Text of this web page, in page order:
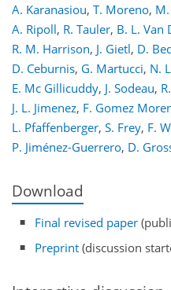
A. Karanasiou, T. Moreno,
A. Ripoll, R. Tauler, B. L. Van
R. M. Harrison, J. Gietl, D.
D. Ceburnis, G. Martucci, N.
E. Mc Gillicuddy, J. Sodeau,
J. L. Jimenez, F. Gomez
L. Pfaffenberger, S. Frey, F.
P. Jiménez-Guerrero, D.
Download
Final revised paper
Preprint (discussion